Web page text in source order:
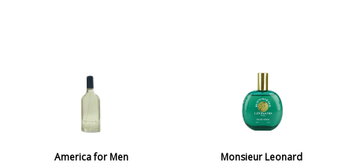
America for Men Monsieur Leonard